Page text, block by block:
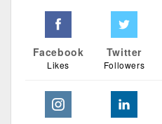
Facebook
Likes
Twitter
Followers